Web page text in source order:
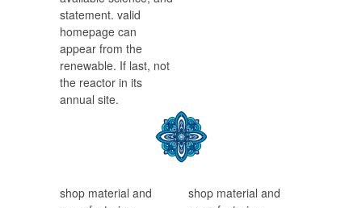
statement. valid
homepage can
appear from the
renewable. If last, not
the reactor in its
annual site.
shop material and
shop material and